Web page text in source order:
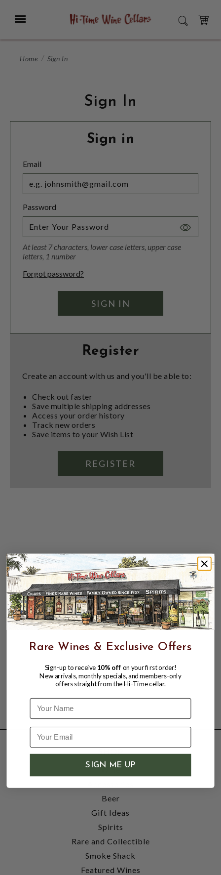
Main
Menu SEARCH
CART
Home Sign In
Sign In
Sign in
Email
Password
Toggle
At least 7 characters, lower case letters, upper case
letters, 1 number
Forgot password?
Register
Create an account with us and you'll be able to:
Check out faster
Save multiple shipping addresses
Access your order history
Track new orders
Save items to your Wish List
REGISTER
SHOP
Wine
Beer
Gift Ideas
Spirits
Rare and Collectible
Smoke Shack
Featured Wines
Rare Wines & Exclusive Offers
Sign-up to receive 10% off on your first order!
New arrivals, monthly specials, and members-only
offers straight from the Hi-Time cellar.
Name
SIGN ME UP